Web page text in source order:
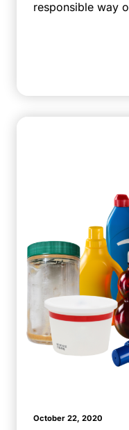
responsible way
October 22, 2020